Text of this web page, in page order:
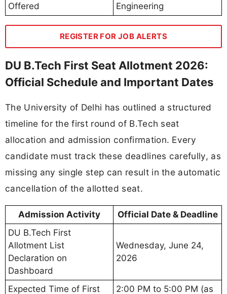
Offered
Engineering
REGISTER FOR JOB ALERTS
DU B.Tech First Seat Allotment 2026:
Official Schedule and Important Dates
The University of Delhi has outlined a structured
timeline for the first round of B.Tech seat
allocation and admission confirmation. Every
candidate must track these deadlines carefully, as
missing any single step can result in the automatic
cancellation of the allotted seat.
Admission Activity
Official Date & Deadline
DU B.Tech First
Allotment List
Declaration on
Dashboard
Wednesday, June 24,
2026
Expected Time of First 2:00 PM to 5:00 PM (as